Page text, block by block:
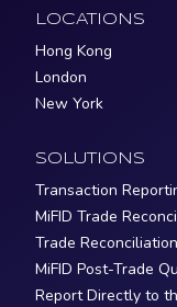
LOCATIONS
Hong Kong
London
New York
SOLUTIONS
Transaction
MiFID Trade
Trade
MiFID Post-Trade
Report Directly to